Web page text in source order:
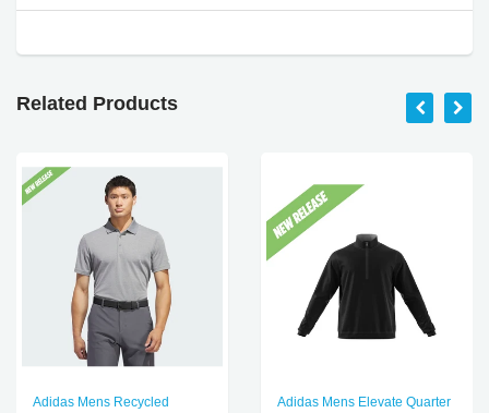
Related Products
Adidas Mens Recycled
Adidas Mens Elevate Quarter